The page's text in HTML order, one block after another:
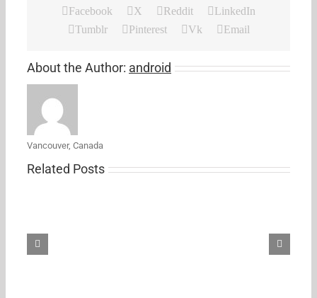
Facebook X Reddit
LinkedIn
Tumblr
Pinterest Vk Email
About the Author: android
Vancouver, Canada
Related Posts
Don’t